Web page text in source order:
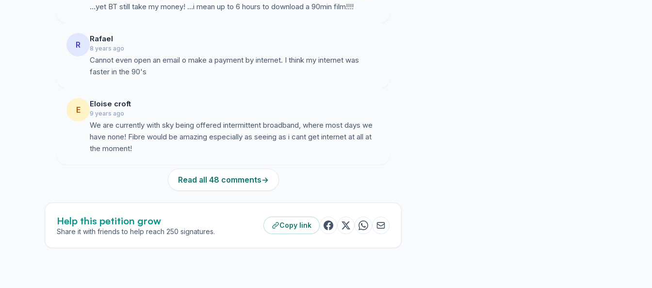
...yet BT still take my money! ...i mean up to 6 hours to download a 90min film!!!!
R
Rafael
8 years ago
Cannot even open an email o make a payment by internet. I think my internet was
faster in the 90's
E
Eloise croft
9 years ago
We are currently with sky being offered intermittent broadband, where most days we
have none! Fibre would be amazing especially as seeing as i cant get internet at all at
the moment!
Read all 48 comments→
Help this petition grow
Share it with friends to help reach 250 signatures.
Copy link